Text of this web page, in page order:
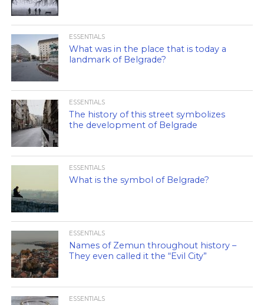
ESSENTIALS
What was in the place that is today a
landmark of Belgrade?
ESSENTIALS
The history of this street symbolizes
the development of Belgrade
ESSENTIALS
What is the symbol of Belgrade?
ESSENTIALS
Names of Zemun throughout history –
They even called it the “Evil City”
ESSENTIALS